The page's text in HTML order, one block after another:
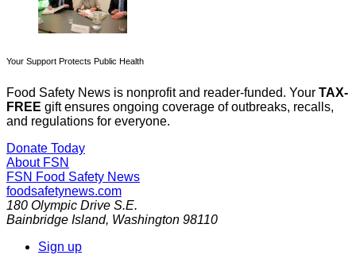
Your Support Protects Public Health
Food Safety News is nonprofit and reader-funded. Your TAX-
FREE gift ensures ongoing coverage of outbreaks, recalls,
and regulations for everyone.
Donate Today
About FSN
FSN Food Safety News
foodsafetynews.com
180 Olympic Drive S.E.
Bainbridge Island, Washington 98110
Sign up